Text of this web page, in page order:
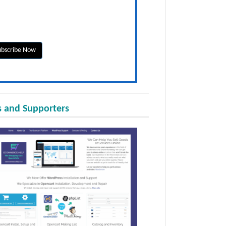
and Supporters